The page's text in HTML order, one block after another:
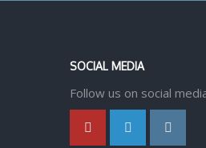
SOCIAL MEDIA
Follow us on social